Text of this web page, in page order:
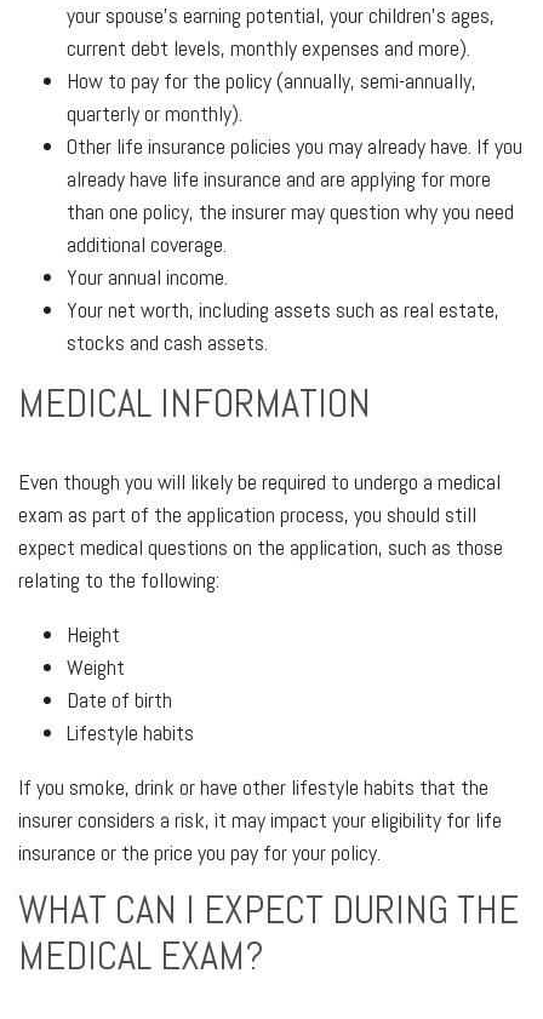
your spouse’s earning potential, your children’s ages,
current debt levels, monthly expenses and more).
How to pay for the policy (annually, semi-annually,
quarterly or monthly).
Other life insurance policies you may already have. If you
already have life insurance and are applying for more
than one policy, the insurer may question why you need
additional coverage.
Your annual income.
Your net worth, including assets such as real estate,
stocks and cash assets.
MEDICAL INFORMATION
Even though you will likely be required to undergo a medical
exam as part of the application process, you should still
expect medical questions on the application, such as those
relating to the following:
Height
Weight
Date of birth
Lifestyle habits
If you smoke, drink or have other lifestyle habits that the
insurer considers a risk, it may impact your eligibility for life
insurance or the price you pay for your policy.
WHAT CAN I EXPECT DURING THE
MEDICAL EXAM?